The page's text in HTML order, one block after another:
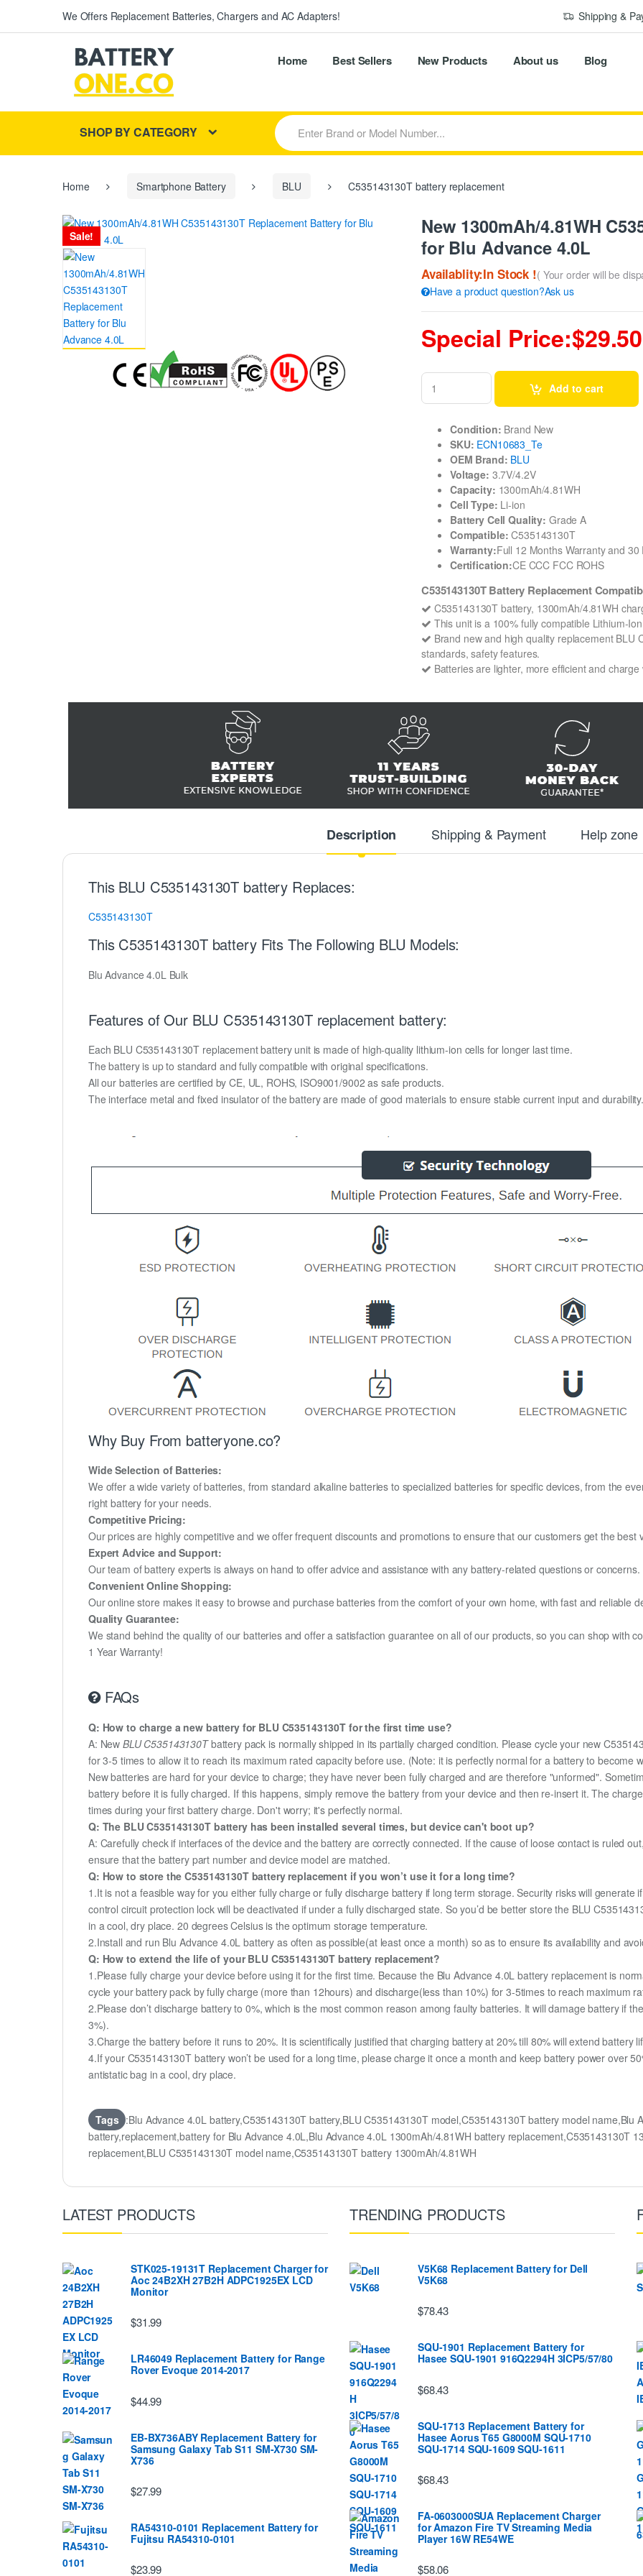
We Offers Replacement Batteries, Chargers and AC Adapters! Shipping &
Home Best Sellers New Products About us Blog
SHOP BY CATEGORY
S
e
a
r
r
Home Smartphone Battery BLU C535143130T battery replacement
Sale!
New 1300mAh/4.81WH
for Blu Advance 4.0L
Availablity:In Stock !( Your order will be
Have a product question?Ask us
Special Price:$29.50
Add to cart
Condition: Brand New
SKU: ECN10683_Te
OEM Brand: BLU
Voltage: 3.7V/4.2V
Capacity: 1300mAh/4.81WH
Cell Type: Li-ion
Battery Cell Quality: Grade A
Compatible: C535143130T
Warranty:Full 12 Months Warranty and
Certification:CE CCC FCC ROHS
C535143130T Battery Replacement
C535143130T battery, 1300mAh/4.81WH
This unit is a 100% fully compatible Lithium-
Brand new and high quality replacement BLU
standards, safety features.
Batteries are lighter, more efficient and
Description Shipping & Payment Help zone
This BLU C535143130T battery Replaces:
C535143130T
This C535143130T battery Fits The Following BLU Models:
Blu Advance 4.0L Bulk
Features of Our BLU C535143130T replacement battery:
Each BLU C535143130T replacement battery unit is made of high-quality lithium-ion cells for longer last time.
The battery is up to standard and fully compatible with original specifications.
All our batteries are certified by CE, UL, ROHS, ISO9001/9002 as safe products.
The interface metal and fixed insulator of the battery are made of good materials to ensure stable current input and
Why Buy From batteryone.co?
Wide Selection of Batteries:
We offer a wide variety of batteries, from standard alkaline batteries to specialized batteries for specific devices, from the
right battery for your needs.
Competitive Pricing:
Our prices are highly competitive and we offer frequent discounts and promotions to ensure that our customers get the best
Expert Advice and Support:
Our team of battery experts is always on hand to offer advice and assistance with any battery-related questions or concerns.
Convenient Online Shopping:
Our online store makes it easy to browse and purchase batteries from the comfort of your own home, with fast and reliable
Quality Guarantee:
We stand behind the quality of our batteries and offer a satisfaction guarantee on all of our products, so you can shop with
1 Year Warranty!
FAQs
Q: How to charge a new battery for BLU C535143130T for the first time use?
A: NewBLU C535143130Tbattery pack is normally shipped in its partially charged condition. Please cycle your new
for 3-5 times to allow it to reach its maximum rated capacity before use. (Note: it is perfectly normal for a battery to become
New batteries are hard for your device to charge; they have never been fully charged and are therefore "unformed".
battery before it is fully charged. If this happens, simply remove the battery from your device and then re-insert it. The
times during your first battery charge. Don't worry; it's perfectly normal.
Q: The BLU C535143130T battery has been installed several times, but device can't boot up?
A: Carefully check if interfaces of the device and the battery are correctly connected. If the cause of loose contact is ruled
ensure that the battery part number and device model are matched.
Q: How to store the C535143130T battery replacement if you won’t use it for a long time?
1.It is not a feasible way for you either fully charge or fully discharge battery if long term storage. Security risks will generate
control circuit protection lock will be deactivated if under a fully discharged state. So you’d be better store the BLU
in a cool, dry place. 20 degrees Celsius is the optimum storage temperature.
2.Install and run Blu Advance 4.0L battery as often as possible(at least once a month) so as to ensure its availability and
Q: How to extend the life of your BLU C535143130T battery replacement?
1.Please fully charge your device before using it for the first time. Because the Blu Advance 4.0L battery replacement is
cycle your battery pack by fully charge (more than 12hours) and discharge(less than 10%) for 3-5times to reach maximum
2.Please don’t discharge battery to 0%, which is the most common reason among faulty batteries. It will damage battery if
3%).
3.Charge the battery before it runs to 20%. It is scientifically justified that charging battery at 20% till 80% will extend battery
4.If your C535143130T battery won’t be used for a long time, please charge it once a month and keep battery power over
antistatic bag in a cool, dry place.
Tags :Blu Advance 4.0L battery,C535143130T battery,BLU C535143130T model,C535143130T battery model name,Blu
battery,replacement,battery for Blu Advance 4.0L,Blu Advance 4.0L 1300mAh/4.81WH battery replacement,C535143130T
replacement,BLU C535143130T model name,C535143130T battery 1300mAh/4.81WH
LATEST PRODUCTS
STK025-19131T Replacement Charger for
Aoc 24B2XH 27B2H ADPC1925EX LCD
Monitor
$31.99
LR46049 Replacement Battery for Range
Rover Evoque 2014-2017
$44.99
EB-BX736ABY Replacement Battery for
Samsung Galaxy Tab S11 SM-X730 SM-
X736
$27.99
RA54310-0101 Replacement Battery for
Fujitsu RA54310-0101
$23.99
TRENDING PRODUCTS
V5K68 Replacement Battery for Dell
V5K68
$78.43
SQU-1901 Replacement Battery for
Hasee SQU-1901 916Q2294H 3ICP5/57/80
$68.43
SQU-1713 Replacement Battery for
Hasee Aorus T65 G8000M SQU-1710
SQU-1714 SQU-1609 SQU-1611
$68.43
FA-0603000SUA Replacement Charger
for Amazon Fire TV Streaming Media
Player 16W RE54WE
$58.06